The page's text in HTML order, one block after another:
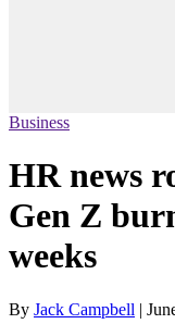
Business
HR news
Gen Z
weeks
By Jack Campbell |